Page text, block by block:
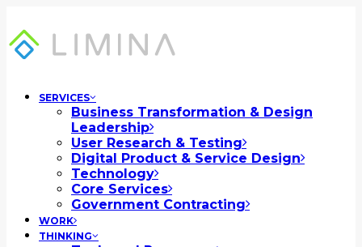
SERVICES
Business Transformation & Design
Leadership
User Research & Testing
Digital Product & Service Design
Technology
Core Services
Government Contracting
WORK
THINKING